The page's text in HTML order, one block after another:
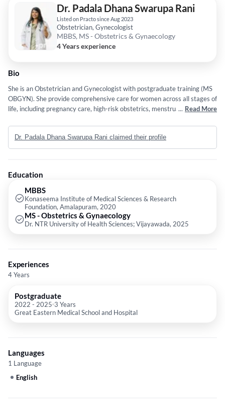
Dr. Padala Dhana Swarupa Rani
Listed on Practo since Aug 2023
Obstetrician, Gynecologist
MBBS, MS - Obstetrics & Gynaecology
4 Years experience
Bio
She is an Obstetrician and Gynecologist with postgraduate training (MS
OBGYN). She provide comprehensive care for women across all stages of
life, including pregnancy care, high-risk obstetrics, menstrual and
She believe in evidence-based practice, clear communication, and
compassionate care to ensure the best outcomes for her patients.
... Read More
Dr. Padala Dhana Swarupa Rani claimed their profile
Education
MBBS
Konaseema Institute of Medical Sciences & Research
Foundation, Amalapuram, 2020
MS - Obstetrics & Gynaecology
Dr. NTR University of Health Sciences; Vijayawada, 2025
Experiences
4 Years
Postgraduate
2022 - 2025 3 Years
Great Eastern Medical School and Hospital
Languages
1 Language
English